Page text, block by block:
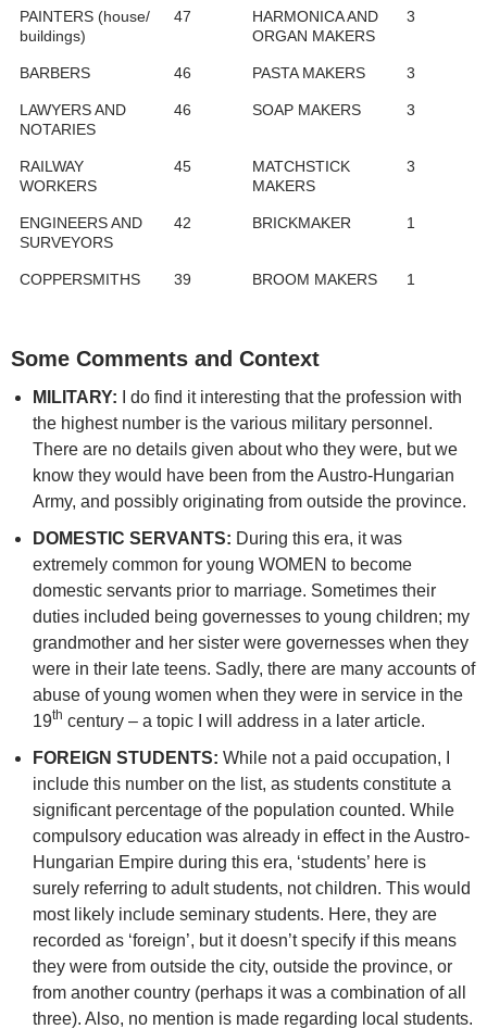
PAINTERS (house/
buildings)
47
HARMONICA AND
ORGAN MAKERS
3
BARBERS 46 PASTA MAKERS 3
LAWYERS AND
NOTARIES
46 SOAP MAKERS 3
RAILWAY
WORKERS
45
MATCHSTICK
MAKERS
3
ENGINEERS AND
SURVEYORS
42 BRICKMAKER 1
COPPERSMITHS 39 BROOM MAKERS 1
Some Comments and Context
MILITARY: I do find it interesting that the profession with
the highest number is the various military personnel.
There are no details given about who they were, but we
know they would have been from the Austro-Hungarian
Army, and possibly originating from outside the province.
DOMESTIC SERVANTS: During this era, it was
extremely common for young WOMEN to become
domestic servants prior to marriage. Sometimes their
duties included being governesses to young children; my
grandmother and her sister were governesses when they
were in their late teens. Sadly, there are many accounts of
abuse of young women when they were in service in the
19th century – a topic I will address in a later article.
FOREIGN STUDENTS: While not a paid occupation, I
include this number on the list, as students constitute a
significant percentage of the population counted. While
compulsory education was already in effect in the Austro-
Hungarian Empire during this era, ‘students’ here is
surely referring to adult students, not children. This would
most likely include seminary students. Here, they are
recorded as ‘foreign’, but it doesn’t specify if this means
they were from outside the city, outside the province, or
from another country (perhaps it was a combination of all
three). Also, no mention is made regarding local students.